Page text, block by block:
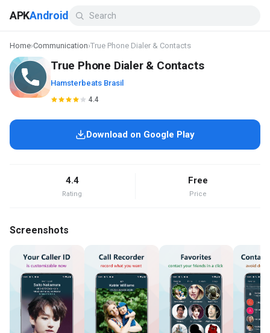
APKAndroid
Home›Communication›True Phone Dialer & Contacts
True Phone Dialer & Contacts
Hamsterbeats Brasil
4.4
Download on Google Play
4.4
Rating
Free
Price
Screenshots